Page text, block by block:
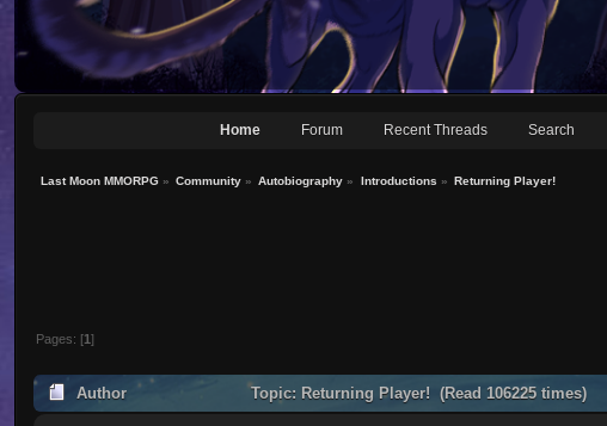
Home Forum Recent Threads Search
Last Moon MMORPG » Community » Autobiography » Introductions » Returning Player!
Pages: [1]
Author Topic: Returning Player! (Read 106225 times)